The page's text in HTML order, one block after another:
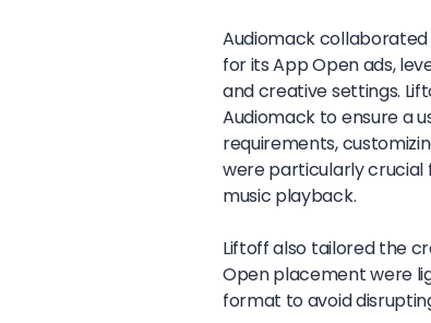
Audiomack
for its App Open ads,
and creative settings.
Audiomack to ensure a
requirements,
were particularly crucial
music playback.
Liftoff also tailored the
Open placement were
format to avoid